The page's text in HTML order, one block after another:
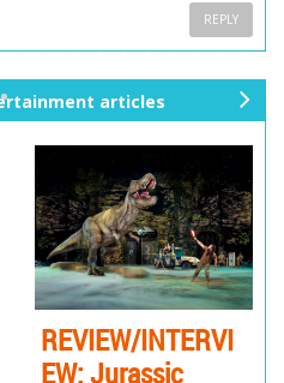
REPLY
articles
REVIEW/INTERVI
EW: Jurassic